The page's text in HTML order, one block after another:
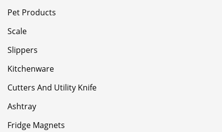
Pet Products
Scale
Slippers
Kitchenware
Cutters And Utility Knife
Ashtray
Fridge Magnets